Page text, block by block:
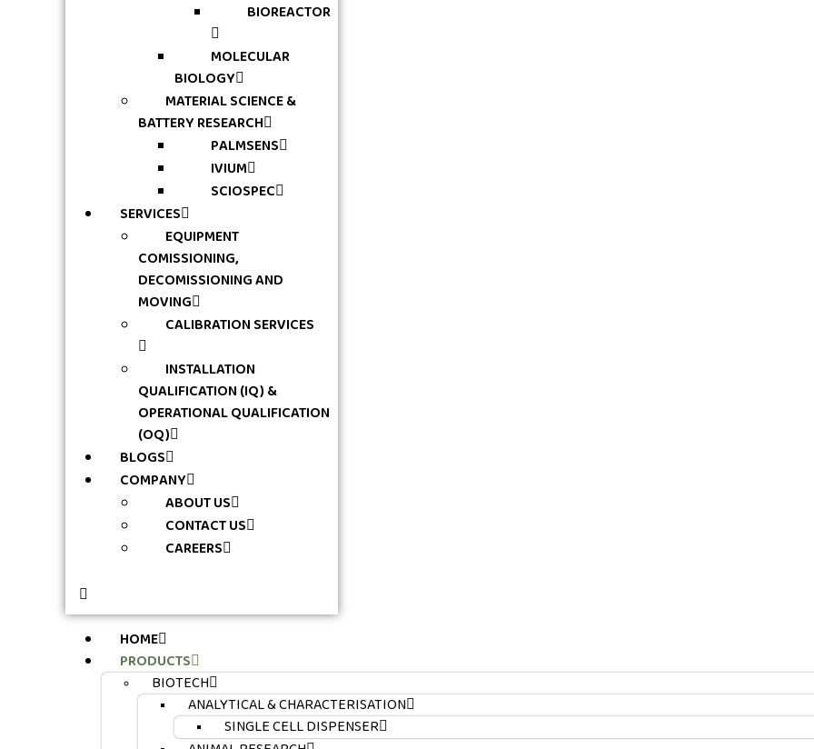
BIOREACTOR
MOLECULAR
BIOLOGY
MATERIAL SCIENCE &
BATTERY RESEARCH
PALMSENS
IVIUM
SCIOSPEC
SERVICES
EQUIPMENT
COMISSIONING,
DECOMISSIONING AND
MOVING
CALIBRATION SERVICES
INSTALLATION
QUALIFICATION (IQ) &
OPERATIONAL QUALIFICATION
(OQ)
BLOGS
COMPANY
ABOUT US
CONTACT US
CAREERS
HOME
PRODUCTS
BIOTECH
ANALYTICAL & CHARACTERISATION
SINGLE CELL DISPENSER